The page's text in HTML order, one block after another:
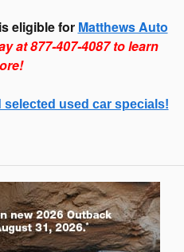
eligible for Matthews Auto
at 877-407-4087 to learn
used car specials!